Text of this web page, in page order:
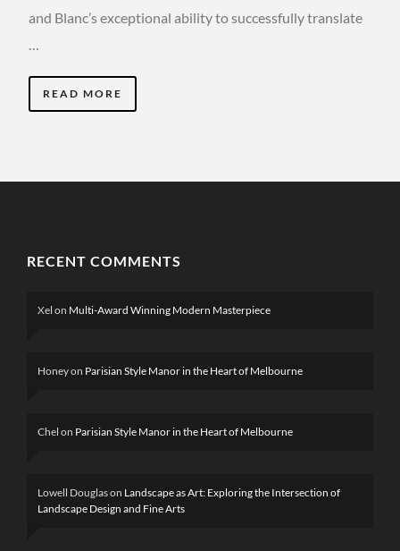
and Blanc’s exceptional ability to successfully translate
READ MORE
RECENT COMMENTS
Xel on Multi-Award Winning Modern Masterpiece
Honeyon Parisian Style Manor in the Heart of Melbourne
Chel on Parisian Style Manor in the Heart of Melbourne
Lowell Douglason Landscape as Art: Exploring the Intersection of
Landscape Design and Fine Arts